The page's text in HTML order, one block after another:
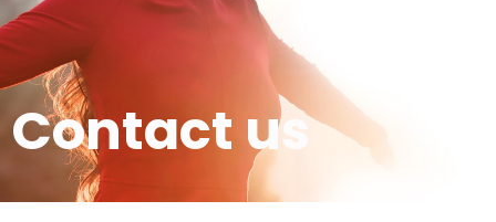
Contact us